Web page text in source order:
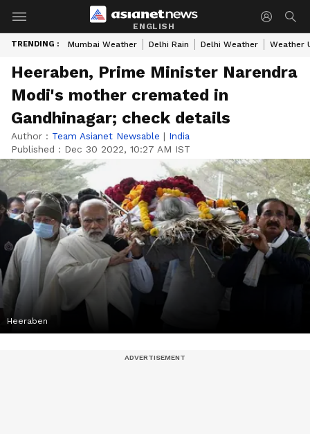
ENGLISH
TRENDING : Mumbai Weather Delhi Rain Delhi Weather Weather
Heeraben, Prime Minister Narendra
Modi's mother cremated in
Gandhinagar; check details
Author : Team Asianet Newsable | India
Published : Dec 30 2022, 10:27 AM IST
Heeraben